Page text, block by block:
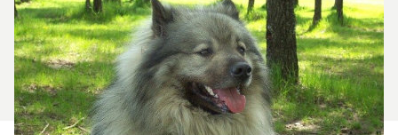
Health Tools
About Us
For Vet Teams